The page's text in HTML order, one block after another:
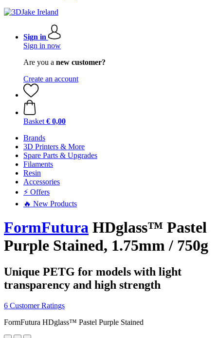
Sign in
Sign in now
Are you a new customer?
Create an account
Basket € 0,00
Brands
3D Printers & More
Spare Parts & Upgrades
Filaments
Resin
Accessories
⚡ Offers
🔥 New Products
FormFutura HDglass™ Pastel
Purple Stained, 1.75mm / 750g
Unique PETG for models with light
transparency and high strength
6 Customer Ratings
FormFutura HDglass™ Pastel Purple Stained